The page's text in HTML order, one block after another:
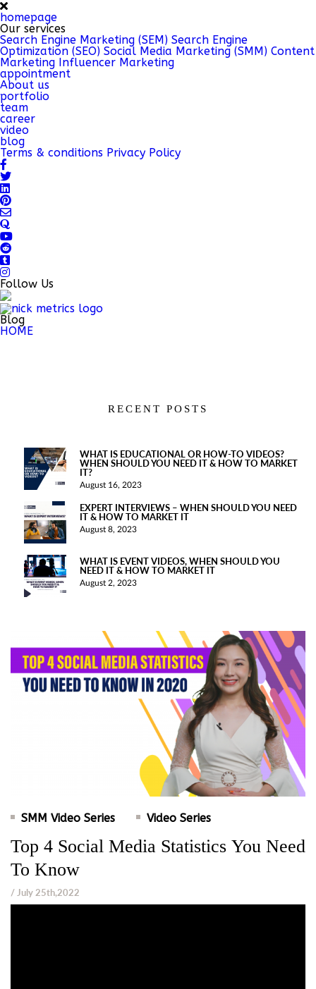
homepage
Our services
Search Engine Marketing (SEM) Search Engine
Optimization (SEO) Social Media Marketing (SMM) Content
Marketing Influencer Marketing
appointment
About us
portfolio
team
career
video
blog
Terms & conditions Privacy Policy
Follow Us
Blog
HOME
RECENT POSTS
WHAT IS EDUCATIONAL OR HOW-TO VIDEOS?
WHEN SHOULD YOU NEED IT & HOW TO MARKET
IT?
August 16, 2023
EXPERT INTERVIEWS – WHEN SHOULD YOU NEED
IT & HOW TO MARKET IT
August 8, 2023
WHAT IS EVENT VIDEOS, WHEN SHOULD YOU
NEED IT & HOW TO MARKET IT
August 2, 2023
SMM Video Series Video Series
Top 4 Social Media Statistics You Need
To Know
/ July 25th,2022